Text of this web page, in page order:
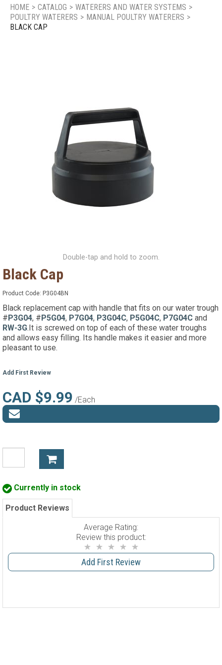
Contact us
HOME > CATALOG > WATERERS AND WATER SYSTEMS >
POULTRY WATERERS > MANUAL POULTRY WATERERS >
BLACK CAP
Double-tap and hold to zoom.
Black Cap
Product Code: P3G04BN
Black replacement cap with handle that fits on our water trough
#P3G04, #P5G04, P7G04, P3G04C, P5G04C, P7G04C and
RW-3G.It is screwed on top of each of these water troughs
and allows easy filling. Its handle makes it easier and more
pleasant to use.
Add First Review
CAD $9.99 /Each
Currently in stock
Product Reviews
Average Rating:
Review this product:
Add First Review